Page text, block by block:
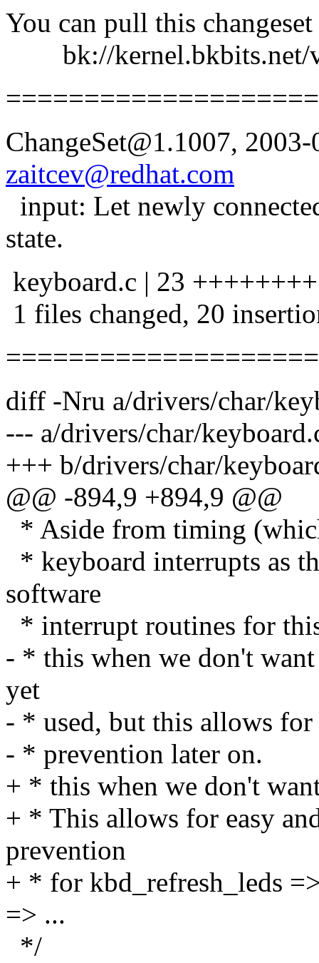
You can pull this
bk://kernel.bkbits.net/
ChangeSet@1.1007,
zaitcev@redhat.com
input: Let newly
state.
keyboard.c | 23
1 files changed, 20
diff -Nru a/drivers/char/
--- a/drivers/char/
+++ b/drivers/char/
@@ -894,9 +894,9 @@
* Aside from timing
* keyboard interrupts as
software
* interrupt routines for
- * this when we don't
yet
- * used, but this allows
- * prevention later on.
+ * this when we don't
+ * This allows for easy
prevention
+ * for kbd_refresh_leds
=> ...
*/